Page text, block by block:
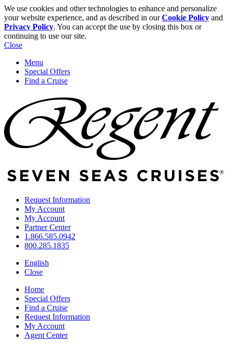
We use cookies and other technologies to enhance and personalize
your website experience, and as described in ourCookie Policy and
Privacy Policy. You can accept the use by closing this box or
continuing to use our site.
Close
Menu
Special Offers
Find a Cruise
Request Information
My Account
My Account
Partner Center
1.866.585.0942
800.285.1835
English
Close
Home
Special Offers
Find a Cruise
Request Information
My Account
Agent Center